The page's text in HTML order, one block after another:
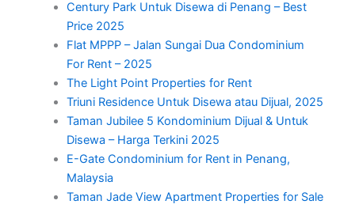
Century Park Untuk Disewa di Penang – Best
Price 2025
Flat MPPP – Jalan Sungai Dua Condominium
For Rent – 2025
The Light Point Properties for Rent
Triuni Residence Untuk Disewa atau Dijual, 2025
Taman Jubilee 5 Kondominium Dijual & Untuk
Disewa – Harga Terkini 2025
E-Gate Condominium for Rent in Penang,
Malaysia
Taman Jade View Apartment Properties for Sale